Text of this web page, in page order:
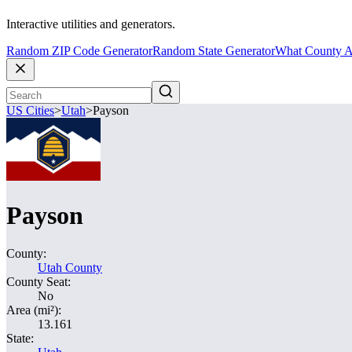
Interactive utilities and generators.
Random ZIP Code GeneratorRandom State GeneratorWhat County
US Cities>Utah>Payson
Payson
County:
Utah County
County Seat:
No
Area (mi²):
13.161
State: